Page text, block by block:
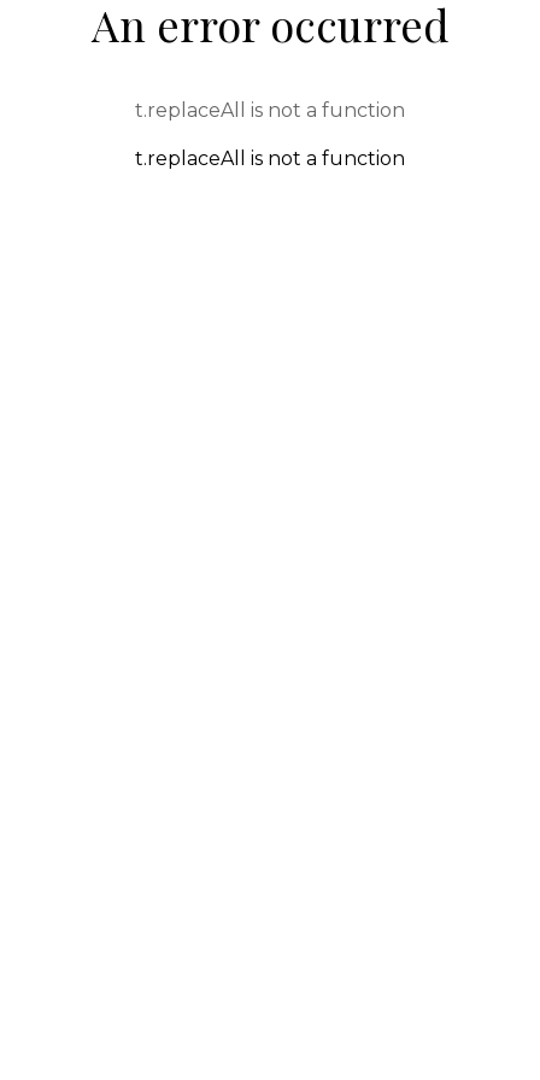
An error occurred
t.replaceAll is not a function
t.replaceAll is not a function